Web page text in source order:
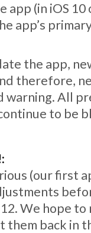
app (in iOS
app’s
the app,
therefore,
All
to be
(our first
We hope
them back in